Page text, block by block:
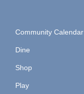
Community Calendar
Dine
Shop
Play